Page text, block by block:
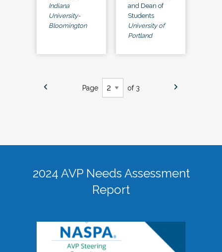
Indiana
University-
Bloomington
and Dean of
Students
University of
Portland
Page of 3
2024 AVP Needs Assessment
Report